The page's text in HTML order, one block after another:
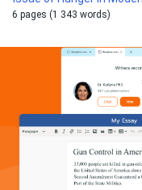
6 pages (1 343 words)